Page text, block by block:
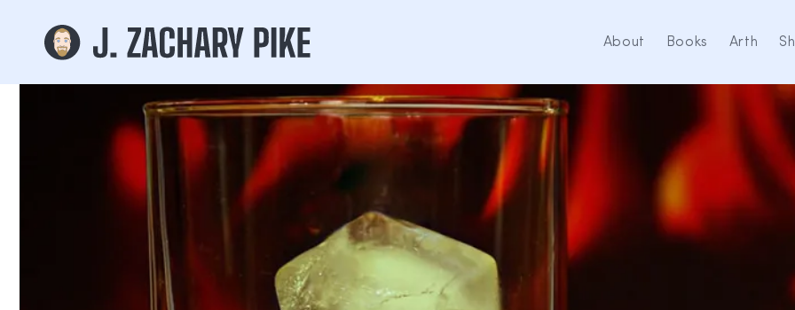
content
About Books Arth